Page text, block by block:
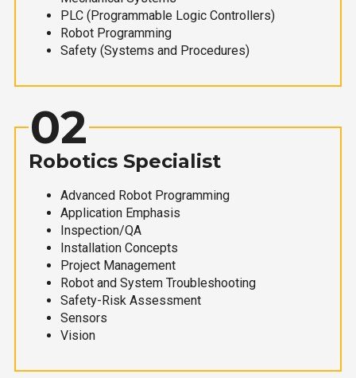
PLC (Programmable Logic Controllers)
Robot Programming
Safety (Systems and Procedures)
02
Robotics Specialist
Advanced Robot Programming
Application Emphasis
Inspection/QA
Installation Concepts
Project Management
Robot and System Troubleshooting
Safety-Risk Assessment
Sensors
Vision